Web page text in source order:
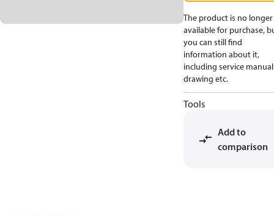
The product is no longer
available for purchase,
you can still find
information about it,
including service
drawing etc.
Tools
Add to
comparison